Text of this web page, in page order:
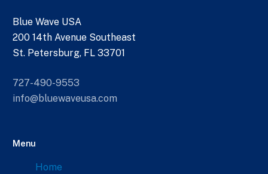
Blue Wave USA
200 14th Avenue Southeast
St. Petersburg, FL 33701
727-490-9553
info@bluewaveusa.com
Menu
Home